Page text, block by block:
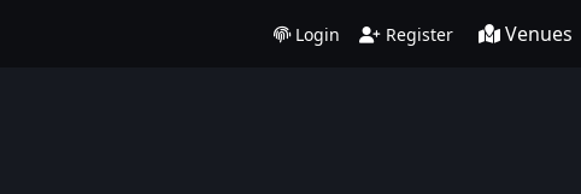
Login Register Venues